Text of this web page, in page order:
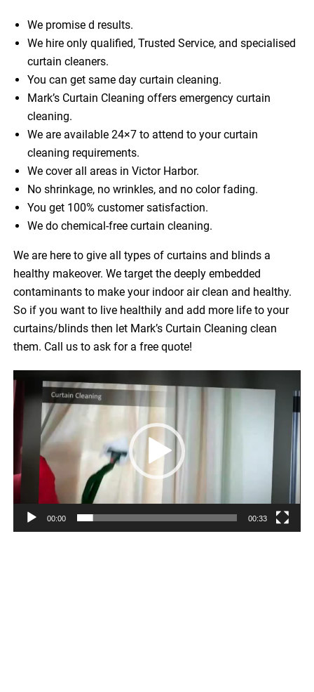
We promise d results.
We hire only qualified, Trusted Service, and specialised
curtain cleaners.
You can get same day curtain cleaning.
Mark’s Curtain Cleaning offers emergency curtain
cleaning.
We are available 24×7 to attend to your curtain
cleaning requirements.
We cover all areas in Victor Harbor.
No shrinkage, no wrinkles, and no color fading.
You get 100% customer satisfaction.
We do chemical-free curtain cleaning.
We are here to give all types of curtains and blinds a
healthy makeover. We target the deeply embedded
contaminants to make your indoor air clean and healthy.
So if you want to live healthily and add more life to your
curtains/blinds then let Mark’s Curtain Cleaning clean
them. Call us to ask for a free quote!
Video
Player
00:00 00:33